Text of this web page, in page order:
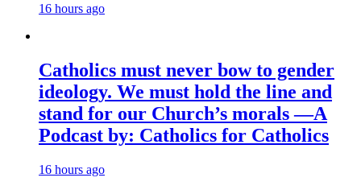
16 hours ago
Catholics must never bow to gender
ideology. We must hold the line and
stand for our Church’s morals —A
Podcast by: Catholics for Catholics
16 hours ago